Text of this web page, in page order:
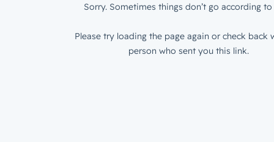
Sorry. Sometimes things don’t go according to
Please try loading the page again or check back
person who sent you this link.